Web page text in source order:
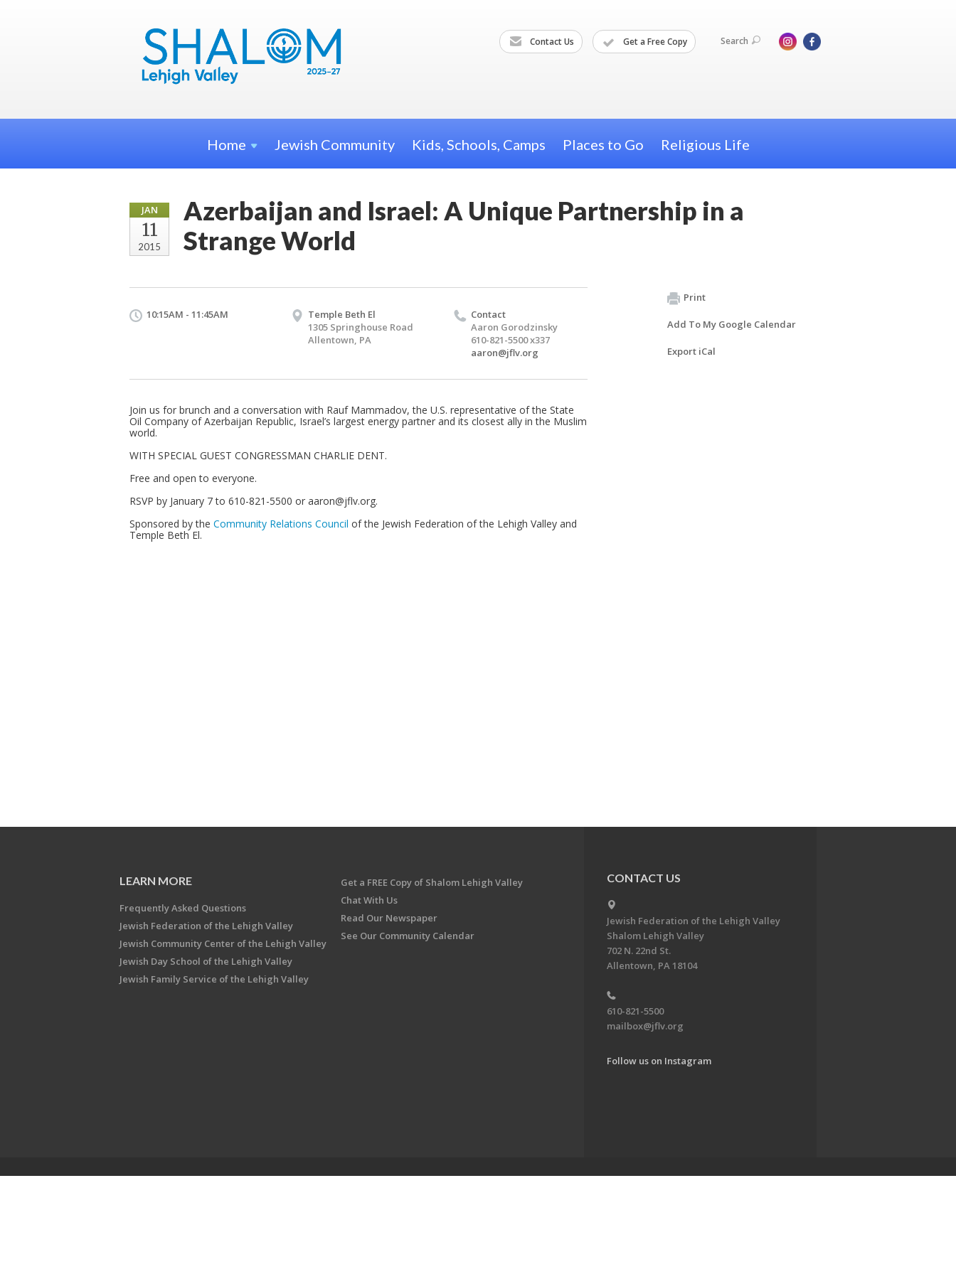
Contact Us Get a Free Copy Search
Home Jewish Community Kids, Schools, Camps Places to Go Religious Life
JAN
11
2015
Azerbaijan and Israel: A Unique Partnership in a
Strange World
10:15AM - 11:45AM
Temple Beth El
1305 Springhouse Road
Allentown, PA
Contact
Aaron Gorodzinsky
610-821-5500 x337
aaron@jflv.org
Join us for brunch and a conversation with Rauf Mammadov, the U.S. representative of the State
Oil Company of Azerbaijan Republic, Israel’s largest energy partner and its closest ally in the Muslim
world.
WITH SPECIAL GUEST CONGRESSMAN CHARLIE DENT.
Free and open to everyone.
RSVP by January 7 to 610-821-5500 or aaron@jflv.org.
Sponsored by the Community Relations Council of the Jewish Federation of the Lehigh Valley and
Temple Beth El.
Print
Add To My Google Calendar
Export iCal
LEARN MORE
Frequently Asked Questions
Jewish Federation of the Lehigh Valley
Jewish Community Center of the Lehigh Valley
Jewish Day School of the Lehigh Valley
Jewish Family Service of the Lehigh Valley
Get a FREE Copy of Shalom Lehigh Valley
Chat With Us
Read Our Newspaper
See Our Community Calendar
CONTACT US
Jewish Federation of the Lehigh Valley
Shalom Lehigh Valley
702 N. 22nd St.
Allentown, PA 18104
610-821-5500
mailbox@jflv.org
Follow us on Instagram